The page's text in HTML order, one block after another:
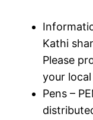
Kathi
Please
your
Pens –